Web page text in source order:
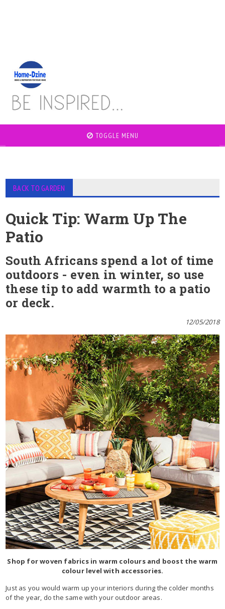
TOGGLE MENU
BACK TO GARDEN
Quick Tip: Warm Up The
Patio
South Africans spend a lot of time
outdoors - even in winter, so use
these tip to add warmth to a patio
or deck.
12/05/2018
Shop for woven fabrics in warm colours and boost the warm
colour level with accessories.
Just as you would warm up your interiors during the colder months
of the year, do the same with your outdoor areas.